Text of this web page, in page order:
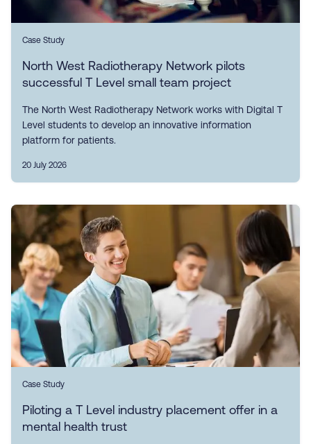
Case Study
North West Radiotherapy Network pilots
successful T Level small team project
The North West Radiotherapy Network works with Digital T
Level students to develop an innovative information
platform for patients.
20 July 2026
Case Study
Piloting a T Level industry placement offer in a
mental health trust